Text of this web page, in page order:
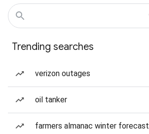
Trending searches
verizon outages
oil tanker
farmers almanac winter forecast